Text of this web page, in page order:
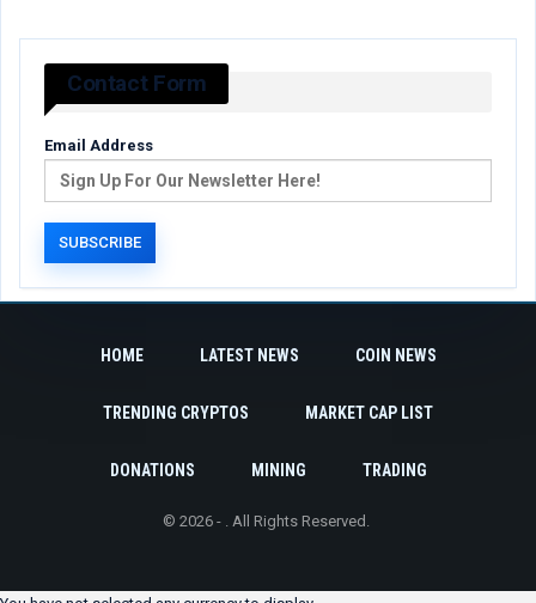
Contact Form
Email Address
HOME LATEST NEWS COIN NEWS
TRENDING CRYPTOS MARKET CAP LIST
DONATIONS MINING TRADING
© 2026 - . All Rights Reserved.